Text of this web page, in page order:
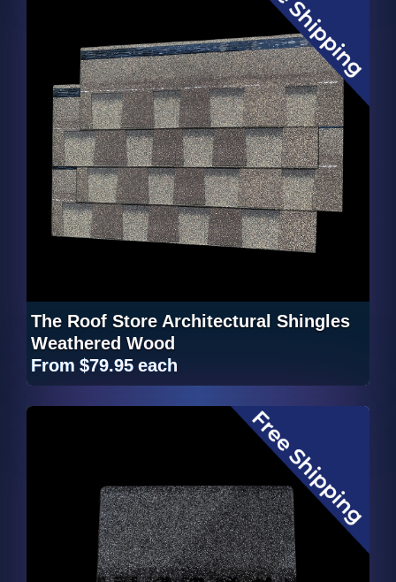
The Roof Store Architectural Shingles
Weathered Wood
From $79.95 each